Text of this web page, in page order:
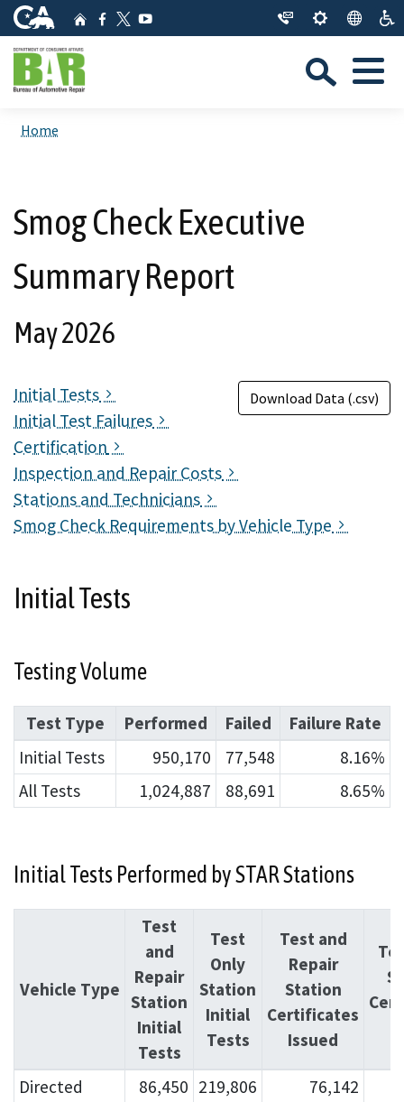
to
CA.gov HomeFacebook
Twitter
YouTube
Menu
Home
Smog Check Executive
Summary Report
May 2026
Download Data (.csv)
Initial Tests
Initial Test Failures
Certification
Inspection and Repair Costs
Stations and Technicians
Smog Check Requirements by Vehicle Type
Initial Tests
Testing Volume
Test Type Performed Failed
Failure Rate
Initial Tests
950,170 77,548
8.16%
All Tests
1,024,887 88,691 8.65%
Initial Tests Performed by STAR Stations
Vehicle Type
Test
and
Repair
Station
Initial
Tests
Test
Only
Station
Initial
Tests
Test and
Repair
Station
Certificates
Issued
Directed 86,450 219,806 76,142